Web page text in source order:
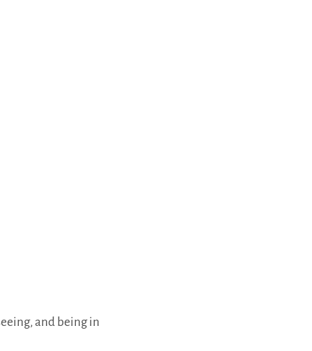
and being in